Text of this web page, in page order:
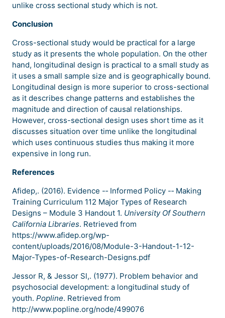
unlike cross sectional study which is not.
Conclusion
Cross-sectional study would be practical for a large
study as it presents the whole population. On the other
hand, longitudinal design is practical to a small study as
it uses a small sample size and is geographically bound.
Longitudinal design is more superior to cross-sectional
as it describes change patterns and establishes the
magnitude and direction of causal relationships.
However, cross-sectional design uses short time as it
discusses situation over time unlike the longitudinal
which uses continuous studies thus making it more
expensive in long run.
References
Afidep,. (2016). Evidence -­‐ Informed Policy -­‐ Making
Training Curriculum 112 Major Types of Research
Designs – Module 3 Handout 1. University Of Southern
California Libraries. Retrieved from
https://www.afidep.org/wp-
content/uploads/2016/08/Module-3-Handout-1-12-
Major-Types-of-Research-Designs.pdf
Jessor R, & Jessor Sl,. (1977). Problem behavior and
psychosocial development: a longitudinal study of
youth. Popline. Retrieved from
http://www.popline.org/node/499076